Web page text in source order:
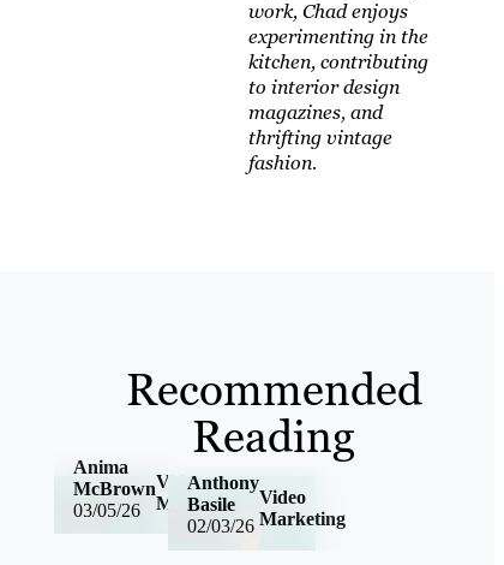
work, Chad enjoys
experimenting in the
kitchen, contributing
to interior design
magazines, and
thrifting vintage
fashion.
Recommended
Reading
03/05/26
Video
Marketing
Anima
McBrown
02/03/26
Video
Marketing
Anthony
Basile